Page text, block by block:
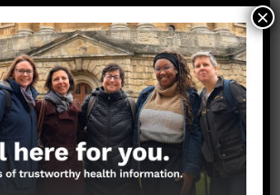
Nerdy Girls want to help you stay
the frontline of science and health
Sign up hree to receive our
weekly newsletter. Stay safe. Stay
well.
SUBSCRIBE ON SUBSTACK
×